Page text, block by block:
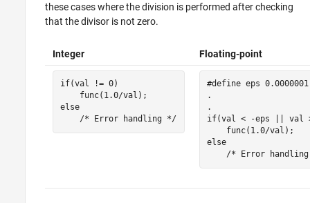
these cases where the division is performed after checking
that the divisor is not zero.
Integer Floating-point
if(val != 0)
    func(1.0/val);
else
    /* Error handling */
#define eps 0.0000001
.
.
if(val < -eps || val
    func(1.0/val);
else
/* Error